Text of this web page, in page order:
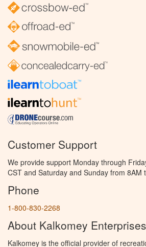
Customer Support
We provide support Monday through
CST and Saturday and Sunday from 8AM
Phone
1-800-830-2268
About Kalkomey
Kalkomey is the official provider of